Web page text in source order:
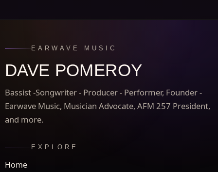
EARWAVE MUSIC
DAVE POMEROY
Bassist -Songwriter - Producer - Performer, Founder -
Earwave Music, Musician Advocate, AFM 257 President,
and more.
EXPLORE
Home